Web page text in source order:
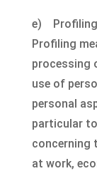
e) Profiling
Profiling
processing
use of
personal
particular
concerning
at work,